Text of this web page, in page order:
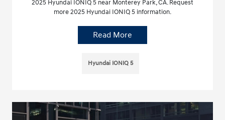
2025 Hyundai IONIQ 5 near Monterey Park, CA. Request
more 2025 Hyundai IONIQ 5 information.
Read More
Hyundai IONIQ 5